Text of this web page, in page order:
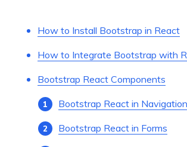
How to Install Bootstrap in React
How to Integrate Bootstrap with
Bootstrap React Components
Bootstrap React in
Bootstrap React in Forms